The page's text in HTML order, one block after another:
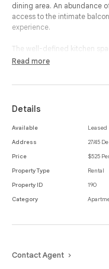
dining area. An abundance
access to the intimate
experience.
The well-defined kitchen
cupboard space and
living area and communal
spaces are located within
apply for two parking permits.
Read more
Details
Available
Leased
Address
27/45
Price
$525
Property Type
Rental
Property ID
190
Category
Contact Agent